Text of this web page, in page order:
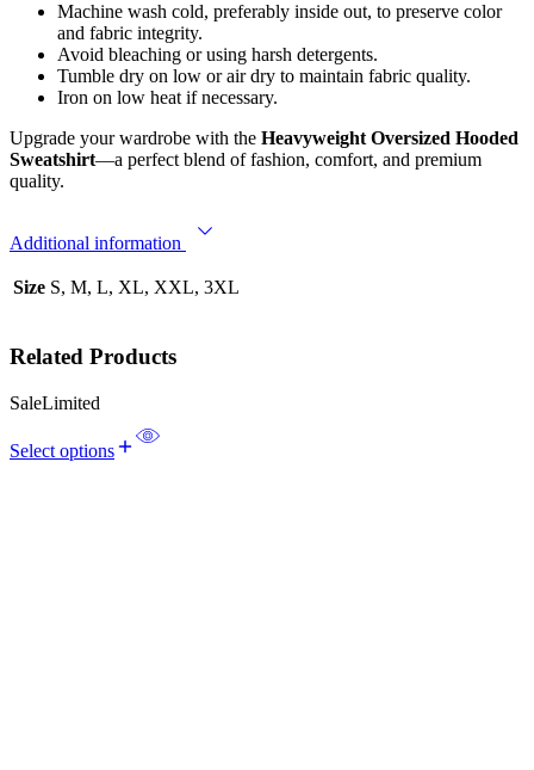
Machine wash cold, preferably inside out, to preserve color
and fabric integrity.
Avoid bleaching or using harsh detergents.
Tumble dry on low or air dry to maintain fabric quality.
Iron on low heat if necessary.
Upgrade your wardrobe with the Heavyweight Oversized Hooded
Sweatshirt—a perfect blend of fashion, comfort, and premium
quality.
Additional information
Size S, M, L, XL, XXL, 3XL
Related Products
SaleLimited
Select options